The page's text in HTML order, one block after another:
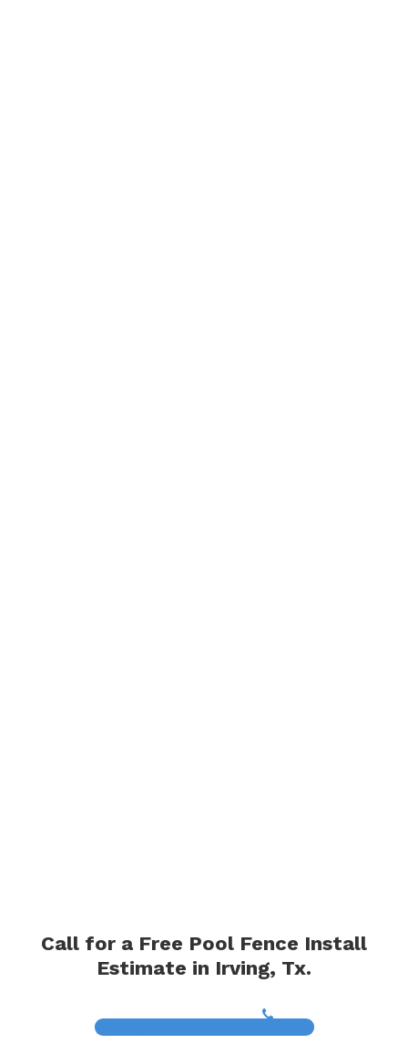
Call for a Free Pool Fence Install
Estimate in Irving, Tx.